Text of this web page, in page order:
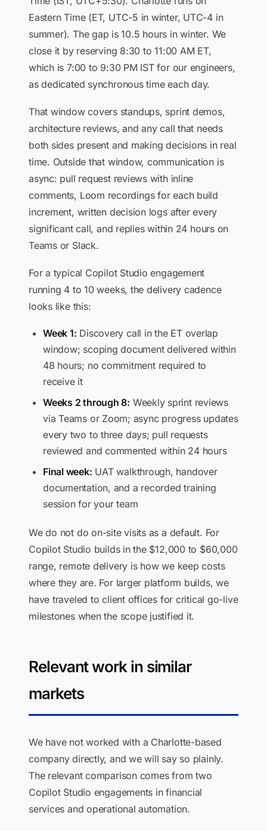
Eastern Time (ET, UTC-5 in winter, UTC-4 in
summer). The gap is 10.5 hours in winter. We
close it by reserving 8:30 to 11:00 AM ET,
which is 7:00 to 9:30 PM IST for our engineers,
as dedicated synchronous time each day.
That window covers standups, sprint demos,
architecture reviews, and any call that needs
both sides present and making decisions in real
time. Outside that window, communication is
async: pull request reviews with inline
comments, Loom recordings for each build
increment, written decision logs after every
significant call, and replies within 24 hours on
Teams or Slack.
For a typical Copilot Studio engagement
running 4 to 10 weeks, the delivery cadence
looks like this:
Week 1: Discovery call in the ET overlap
window; scoping document delivered within
48 hours; no commitment required to
receive it
Weeks 2 through 8: Weekly sprint reviews
via Teams or Zoom; async progress updates
every two to three days; pull requests
reviewed and commented within 24 hours
Final week: UAT walkthrough, handover
documentation, and a recorded training
session for your team
We do not do on-site visits as a default. For
Copilot Studio builds in the $12,000 to $60,000
range, remote delivery is how we keep costs
where they are. For larger platform builds, we
have traveled to client offices for critical go-live
milestones when the scope justified it.
Relevant work in similar
markets
We have not worked with a Charlotte-based
company directly, and we will say so plainly.
The relevant comparison comes from two
Copilot Studio engagements in financial
services and operational automation.